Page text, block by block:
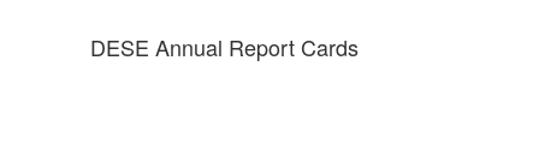
DESE Annual Report Cards